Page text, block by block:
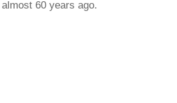
60 years ago.